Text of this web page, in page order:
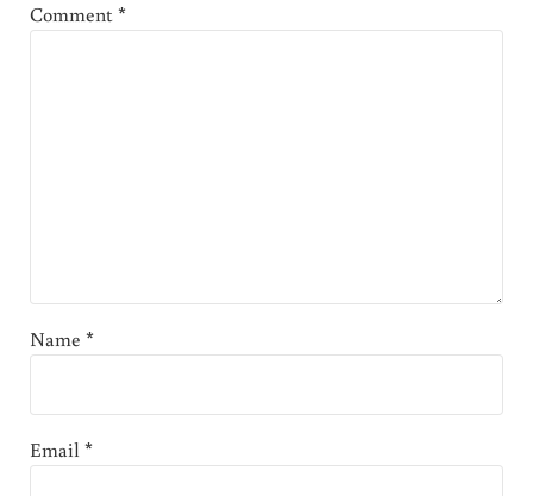
Comment*
Name *
Email*